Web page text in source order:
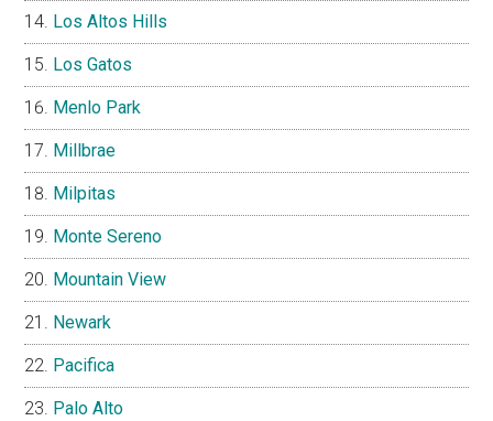
Los Altos Hills
Los Gatos
Menlo Park
Millbrae
Milpitas
Monte Sereno
Mountain View
Newark
Pacifica
Palo Alto